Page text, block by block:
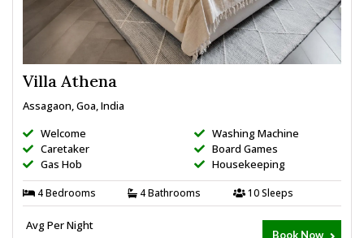
Villa Athena
Assagaon, Goa, India
Welcome
Caretaker
Gas Hob
Washing Machine
Board Games
Housekeeping
4 Bedrooms 4 Bathrooms 10 Sleeps
Avg Per Night
Book Now